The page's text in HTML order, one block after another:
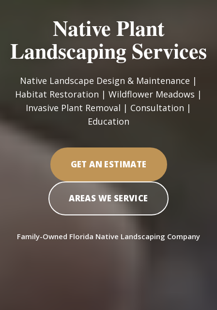
Native Plant
Landscaping Services
Native Landscape Design & Maintenance |
Habitat Restoration | Wildflower Meadows |
Invasive Plant Removal | Consultation |
Education
GET AN ESTIMATE
AREAS WE SERVICE
Family-Owned Florida Native Landscaping Company